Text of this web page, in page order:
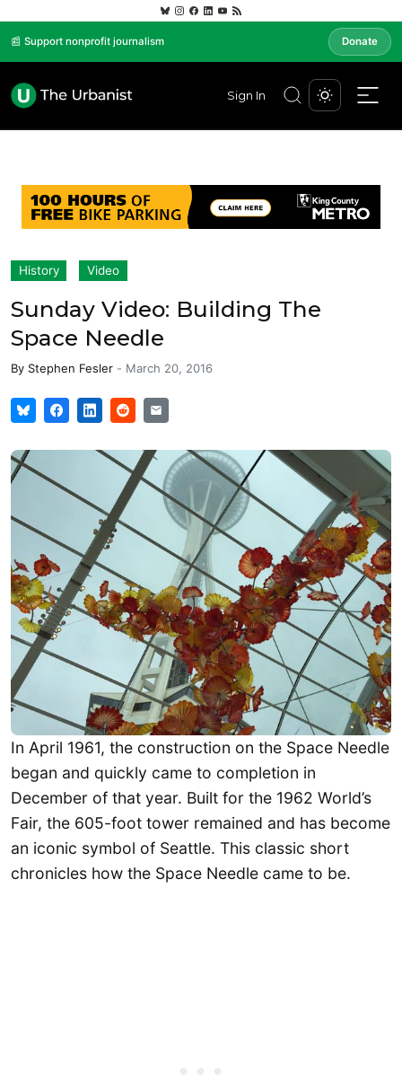
📰 Support nonprofit journalism Donate
Sign In
History Video
Sunday Video: Building The
Space Needle
By Stephen Fesler - March 20, 2016
In April 1961, the construction on the Space Needle
began and quickly came to completion in
December of that year. Built for the 1962 World’s
Fair, the 605-foot tower remained and has become
an iconic symbol of Seattle. This classic short
chronicles how the Space Needle came to be.